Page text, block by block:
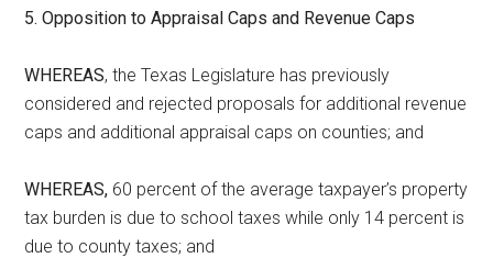
5. Opposition to Appraisal Caps and Revenue Caps
WHEREAS, the Texas Legislature has previously
considered and rejected proposals for additional revenue
caps and additional appraisal caps on counties; and
WHEREAS, 60 percent of the average taxpayer’s property
tax burden is due to school taxes while only 14 percent is
due to county taxes; and